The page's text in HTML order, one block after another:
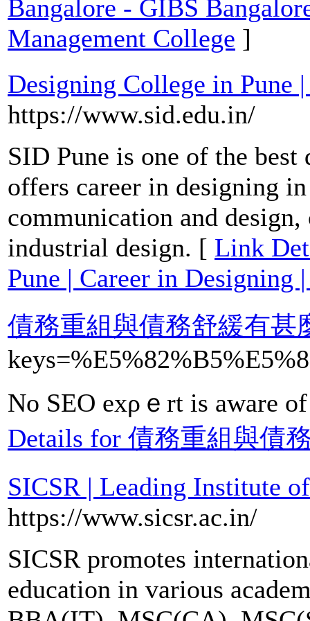
Bangalore - GIBS
Management College ]
Designing College in Pune
https://www.sid.edu.in/
SID Pune is one of the
offers career in designing
communication and
industrial design. [ Link
Pune | Career in Designing
債務重組與債務舒緩有甚
No SEO exρｅrt is aware
Details for 債務重組與債
SICSR | Leading Institute
https://www.sicsr.ac.in/
SICSR promotes
education in various